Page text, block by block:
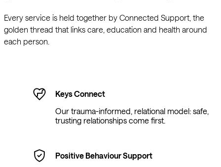
Every service is held together by Connected Support, the
golden thread that links care, education and health around
each person.
Keys Connect
Our trauma-informed, relational model: safe,
trusting relationships come first.
Positive Behaviour Support